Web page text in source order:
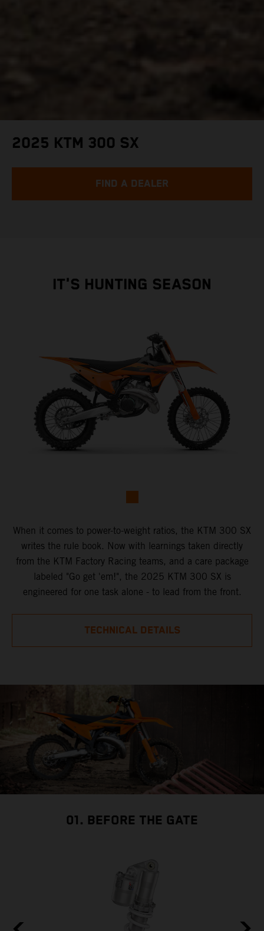
2025 KTM 300 SX
FIND A DEALER
IT'S HUNTING SEASON
When it comes to power-to-weight ratios, the KTM 300 SX
writes the rule book. Now with learnings taken directly
from the KTM Factory Racing teams, and a care package
labeled "Go get 'em!", the 2025 KTM 300 SX is
engineered for one task alone - to lead from the front.
TECHNICAL DETAILS
01. BEFORE THE GATE